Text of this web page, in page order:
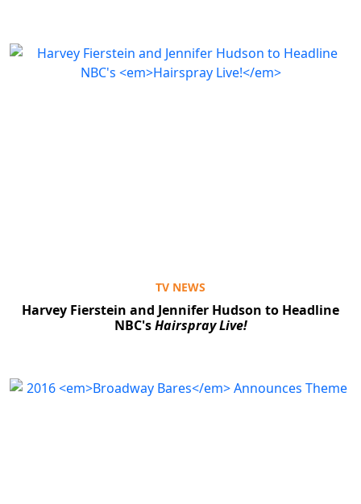
TV NEWS
Harvey Fierstein and Jennifer Hudson to Headline
NBC'sHairspray Live!